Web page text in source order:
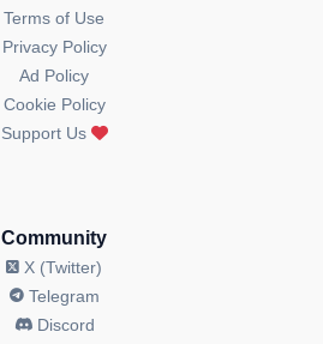
Terms of Use
Privacy Policy
Ad Policy
Cookie Policy
Support Us
Community
X (Twitter)
Telegram
Discord